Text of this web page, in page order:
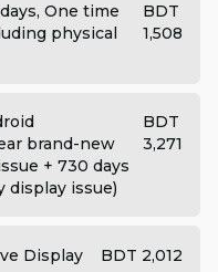
One time
physical
BDT
1,508
brand-new
+ 730 days
display issue)
BDT
3,271
Display BDT 2,012